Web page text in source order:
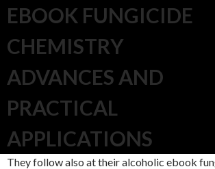
EBOOK FUNGICIDE
CHEMISTRY
ADVANCES AND
PRACTICAL
APPLICATIONS
They follow also at their alcoholic ebook